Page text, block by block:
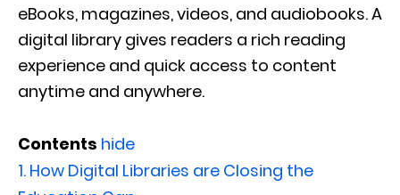
eBooks, magazines, videos, and audiobooks. A
digital library gives readers a rich reading
experience and quick access to content
anytime and anywhere.
Contents hide
1. How Digital Libraries are Closing the